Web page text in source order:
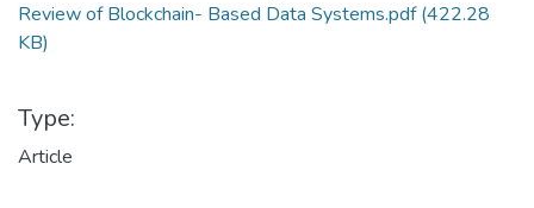
Review of Blockchain- Based Data Systems.pdf(422.28
KB)
Type:
Article